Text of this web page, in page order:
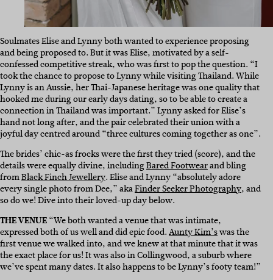
Soulmates Elise and Lynny both wanted to experience proposing
and being proposed to. But it was Elise, motivated by a self-
confessed competitive streak, who was first to pop the question. “I
took the chance to propose to Lynny while visiting Thailand. While
Lynny is an Aussie, her Thai-Japanese heritage was one quality that
hooked me during our early days dating, so to be able to create a
connection in Thailand was important.” Lynny asked for Elise’s
hand not long after, and the pair celebrated their union with a
joyful day centred around “three cultures coming together as one”.
The brides’ chic-as frocks were the first they tried (score), and the
details were equally divine, includingBared Footwearand bling
fromBlack Finch Jewellery. Elise and Lynny “absolutely adore
every single photo from Dee,” akaFinder Seeker Photography, and
so do we! Dive into their loved-up day below.
THE VENUE“We both wanted a venue that was intimate,
expressed both of us well and did epic food.Aunty Kim’swas the
first venue we walked into, and we knew at that minute that it was
the exact place for us! It was also in Collingwood, a suburb where
we’ve spent many dates. It also happens to be Lynny’s footy team!”